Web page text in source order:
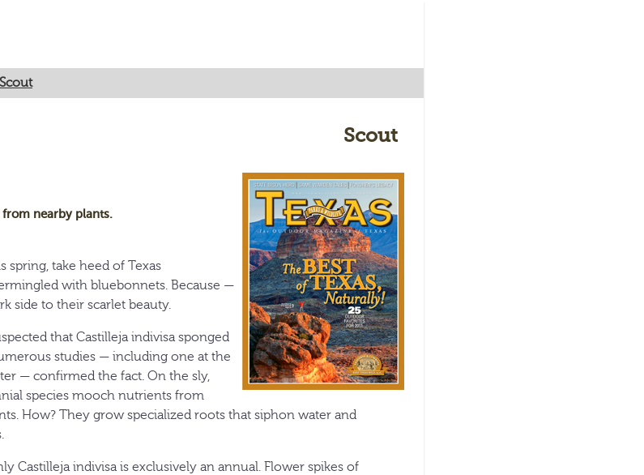
Scout
Scout
nearby plants.
take heed of Texas
with bluebonnets. Because —
side to their scarlet beauty.
that Castilleja indivisa sponged
studies — including one at the
— confirmed the fact. On the sly,
species mooch nutrients from
How? They grow specialized roots that siphon water and
Castilleja indivisa is exclusively an annual. Flower spikes of